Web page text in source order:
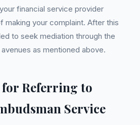
financial service provider
making your complaint. After this
to seek mediation through the
as mentioned above.
Referring to
Service